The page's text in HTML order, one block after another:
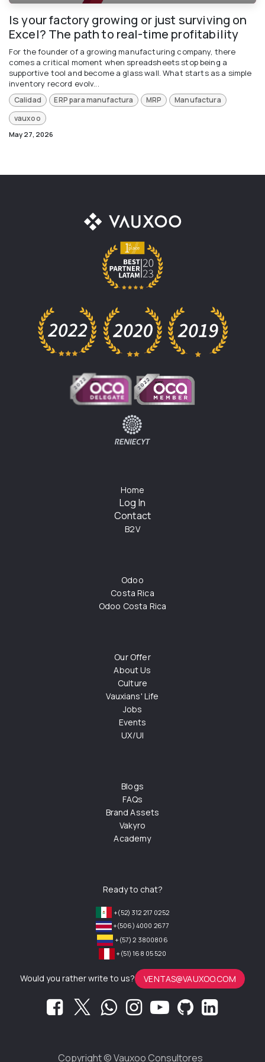
Is your factory growing or just surviving on
Excel? The path to real-time profitability
For the founder of a growing manufacturing company, there
comes a critical moment when spreadsheets stop being a
supportive tool and become a glass wall. What starts as a simple
inventory record evolv...
Calidad ERP para manufactura MRP
Manufactura
vauxoo
May 27, 2026
Home
Log In
Contact
B2V
Odoo
Costa Rica
Odoo Costa Rica
Our Offer
About Us
Culture
Vauxians' Life
Jobs
Events
UX/UI
Blogs
FAQs
Brand Assets
Vakyro
Academy
Ready to chat?
+(52) 312 217 0252
+(506) 4000 2677
+(57) 2 3800806
+(51) 168 05 520
Would you rather write to us? VENTAS@VAUXOO.COM
Copyright ©Vauxoo Consultores